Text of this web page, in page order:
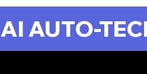
AI AUTO-